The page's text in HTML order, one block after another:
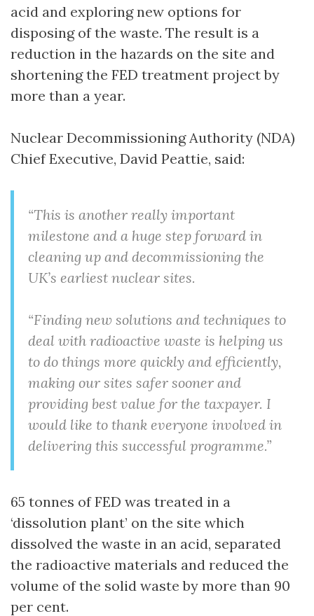
acid and exploring new options for
disposing of the waste. The result is a
reduction in the hazards on the site and
shortening the FED treatment project by
more than a year.
Nuclear Decommissioning Authority (NDA)
Chief Executive, David Peattie, said:
“This is another really important
milestone and a huge step forward in
cleaning up and decommissioning the
UK’s earliest nuclear sites.
“Finding new solutions and techniques to
deal with radioactive waste is helping us
to do things more quickly and efficiently,
making our sites safer sooner and
providing best value for the taxpayer. I
would like to thank everyone involved in
delivering this successful programme.”
65 tonnes of FED was treated in a
‘dissolution plant’ on the site which
dissolved the waste in an acid, separated
the radioactive materials and reduced the
volume of the solid waste by more than 90
per cent.